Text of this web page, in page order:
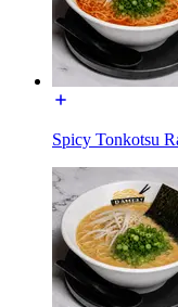
Spicy Tonkotsu